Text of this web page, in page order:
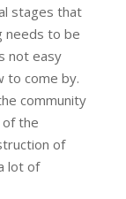
stages that
needs to be
not easy
to come by.
community
the
of
lot of